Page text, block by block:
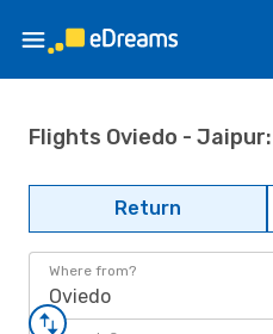
Flights Oviedo -
Return
Where from?
Oviedo